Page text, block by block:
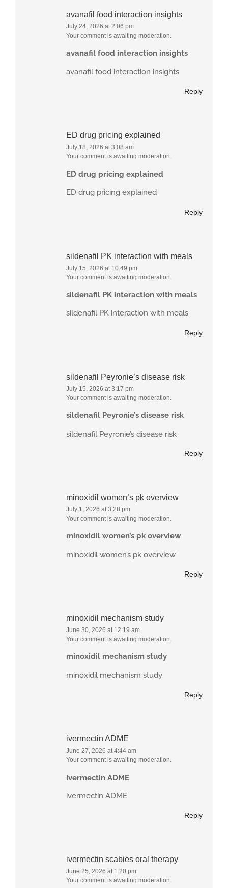
avanafil food interaction insights
July 24, 2026 at 2:06 pm
Your comment is awaiting moderation.
avanafil food interaction insights
avanafil food interaction insights
Reply
ED drug pricing explained
July 18, 2026 at 3:08 am
Your comment is awaiting moderation.
ED drug pricing explained
ED drug pricing explained
Reply
sildenafil PK interaction with meals
July 15, 2026 at 10:49 pm
Your comment is awaiting moderation.
sildenafil PK interaction with meals
sildenafil PK interaction with meals
Reply
sildenafil Peyronie’s disease risk
July 15, 2026 at 3:17 pm
Your comment is awaiting moderation.
sildenafil Peyronie’s disease risk
sildenafil Peyronie’s disease risk
Reply
minoxidil women’s pk overview
July 1, 2026 at 3:28 pm
Your comment is awaiting moderation.
minoxidil women’s pk overview
minoxidil women’s pk overview
Reply
minoxidil mechanism study
June 30, 2026 at 12:19 am
Your comment is awaiting moderation.
minoxidil mechanism study
minoxidil mechanism study
Reply
ivermectin ADME
June 27, 2026 at 4:44 am
Your comment is awaiting moderation.
ivermectin ADME
ivermectin ADME
Reply
ivermectin scabies oral therapy
June 25, 2026 at 1:20 pm
Your comment is awaiting moderation.